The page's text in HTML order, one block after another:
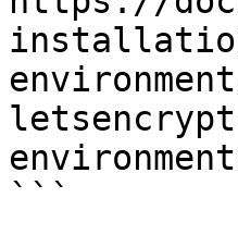
```